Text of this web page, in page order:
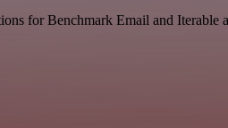
for Benchmark Email and